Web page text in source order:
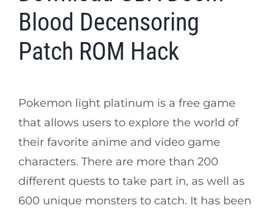
Blood Decensoring
Patch ROM Hack
Pokemon light platinum is a free game
that allows users to explore the world of
their favorite anime and video game
characters. There are more than 200
different quests to take part in, as well as
600 unique monsters to catch. It has been